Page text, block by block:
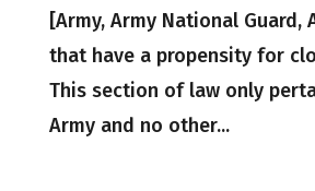
[Army, Army National Guard,
that have a propensity for
This section of law only
Army and no other...